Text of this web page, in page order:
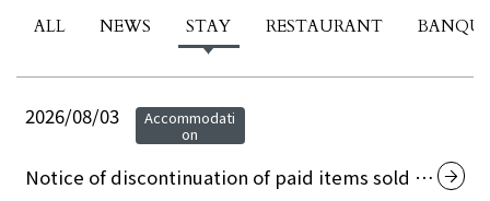
ALL NEWS STAY RESTAURANT
2026/08/03 Accommodati
on
Notice of discontinuation of paid items sold in